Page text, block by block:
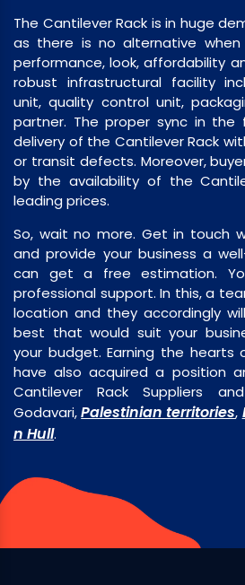
The Cantilever Rack is in huge
as there is no alternative
performance, look, affordability
robust infrastructural facility
unit, quality control unit,
partner. The proper sync in the
delivery of the Cantilever Rack
or transit defects. Moreover,
by the availability of the
leading prices.
So, wait no more. Get in touch
and provide your business a
can get a free estimation.
professional support. In this, a
location and they accordingly
best that would suit your
your budget. Earning the hearts
have also acquired a position
Cantilever Rack Suppliers
Godavari,Palestinian territories,
n Hull.